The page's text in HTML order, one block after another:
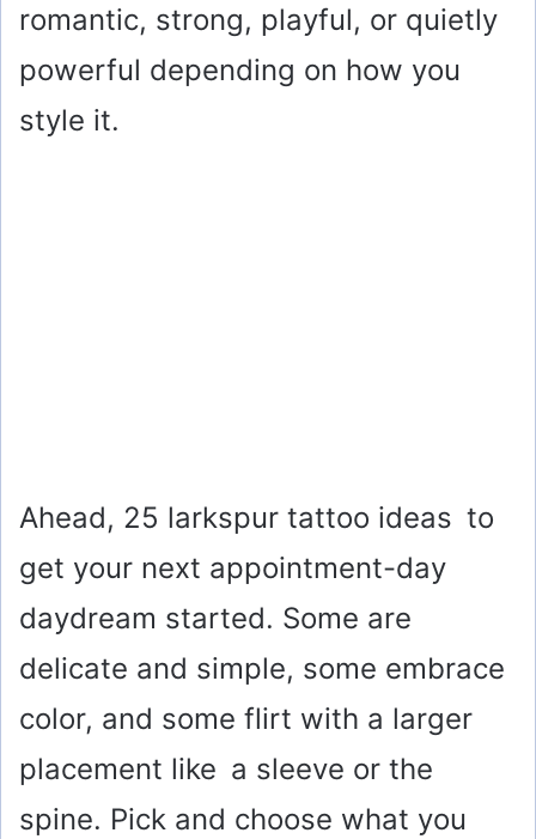
romantic, strong, playful, or quietly
powerful depending on how you
style it.
Ahead, 25 larkspur tattoo ideas to
get your next appointment-day
daydream started. Some are
delicate and simple, some embrace
color, and some flirt with a larger
placement like a sleeve or the
spine. Pick and choose what you